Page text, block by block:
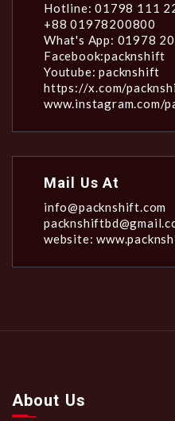
Hotline: 01798 111
+88 01978200800
What's App: 01978
Facebook:packnshift
Youtube: packnshift
https://x.com/
www.instagram.com/
Mail Us At
info@packnshift.com
website:
About Us